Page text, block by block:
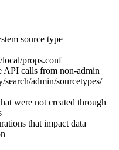
source type
props.conf
API calls from non-admin
search/admin/sourcetypes/
were not created through
that impact data